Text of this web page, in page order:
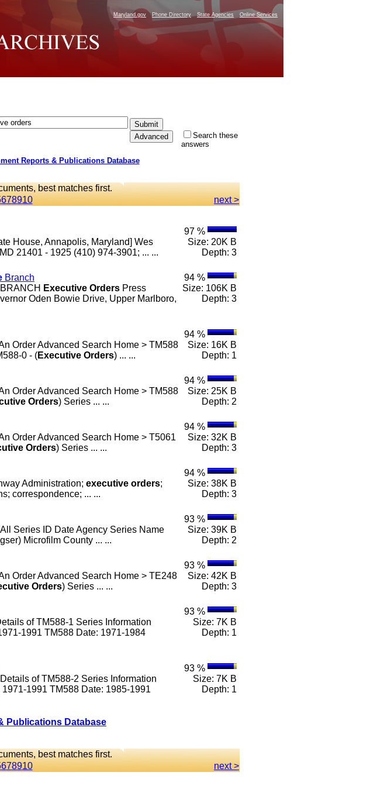
Maryland.gov Phone Directory State Agencies Online Services
Search these
answers
Reports & Publications Database
best matches first.
678910 next >
House, Annapolis, Maryland] Wes
21401 - 1925 (410) 974-3901; ... ...
97 %
Size: 20K B
Depth: 3
Branch
BRANCH Executive Orders Press
Oden Bowie Drive, Upper Marlboro,
94 %
Size: 106K B
Depth: 3
Order Advanced Search Home > TM588
0 - (Executive Orders) ... ...
94 %
Size: 16K B
Depth: 1
Order Advanced Search Home > TM588
Orders) Series ... ...
94 %
Size: 25K B
Depth: 2
Order Advanced Search Home > T5061
Orders) Series ... ...
94 %
Size: 32K B
Depth: 3
Administration; executive orders;
correspondence; ... ...
94 %
Size: 38K B
Depth: 3
Series ID Date Agency Series Name
Microfilm County ... ...
93 %
Size: 39K B
Depth: 2
Order Advanced Search Home > TE248
Orders) Series ... ...
93 %
Size: 42K B
Depth: 3
of TM588-1 Series Information
1991 TM588 Date: 1971-1984
93 %
Size: 7K B
Depth: 1
of TM588-2 Series Information
1971-1991 TM588 Date: 1985-1991
93 %
Size: 7K B
Depth: 1
Publications Database
best matches first.
678910 next >